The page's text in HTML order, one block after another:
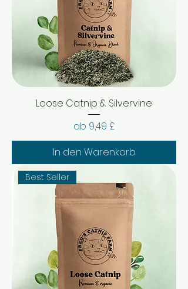
Loose Catnip & Silvervine
ab 9,49 £
Sale-Preis
In den Warenkorb
Best Seller